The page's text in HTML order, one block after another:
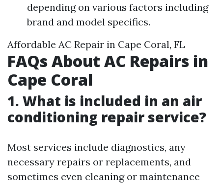
depending on various factors including
brand and model specifics.
Affordable AC Repair in Cape Coral, FL
FAQs About AC Repairs in
Cape Coral
1. What is included in an air
conditioning repair service?
Most services include diagnostics, any
necessary repairs or replacements, and
sometimes even cleaning or maintenance